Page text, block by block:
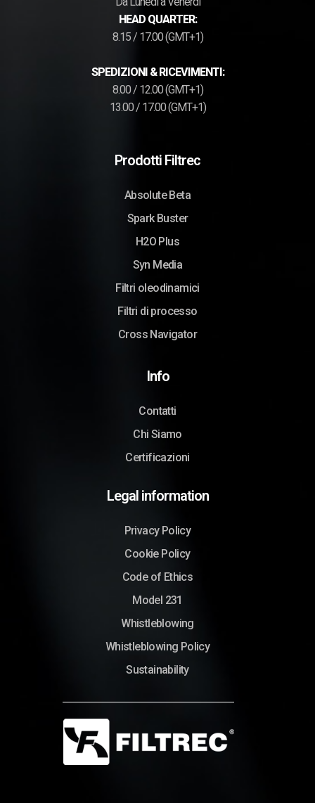
HEAD QUARTER:
8.15 / 17.00 (GMT+1)
SPEDIZIONI & RICEVIMENTI:
8.00 / 12.00 (GMT+1)
13.00 / 17.00 (GMT+1)
Prodotti Filtrec
Absolute Beta
Spark Buster
H2O Plus
Syn Media
Filtri oleodinamici
Filtri di processo
Cross Navigator
Info
Contatti
Chi Siamo
Certificazioni
Legal information
Privacy Policy
Cookie Policy
Code of Ethics
Model 231
Whistleblowing
Whistleblowing Policy
Sustainability